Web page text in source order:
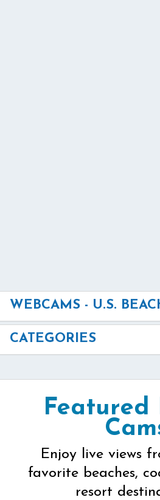
WEBCAMS - U.S.
CATEGORIES
Featured
Enjoy live views
favorite beaches,
resort